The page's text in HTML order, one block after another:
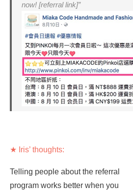
now! [referral link]”
★ Iris’ thoughts:
Telling people about the referral
program works better when you